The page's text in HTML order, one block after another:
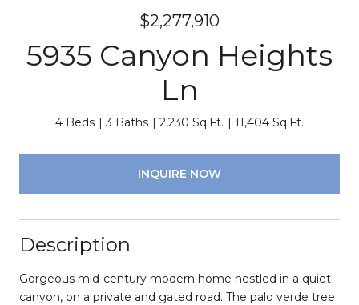
$2,277,910
5935 Canyon Heights
Ln
4 Beds 3 Baths 2,230 Sq.Ft. 11,404 Sq.Ft.
INQUIRE NOW
Description
Gorgeous mid-century modern home nestled in a quiet
canyon, on a private and gated road. The palo verde tree